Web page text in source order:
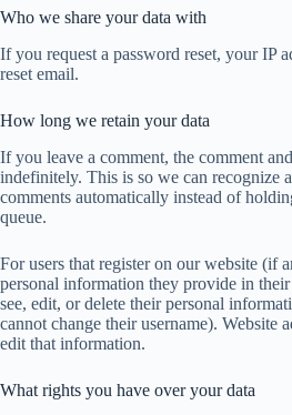
Who we share your data with
If you request a password reset, your IP
reset email.
How long we retain your data
If you leave a comment, the comment
indefinitely. This is so we can recognize
comments automatically instead of
queue.
For users that register on our website (if
personal information they provide in
see, edit, or delete their personal
cannot change their username). Website
edit that information.
What rights you have over your data